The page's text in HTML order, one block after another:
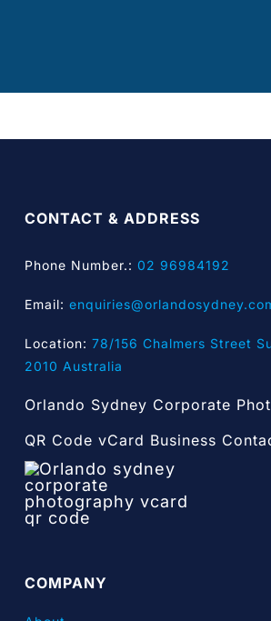
CONTACT & ADDRESS
Phone Number.: 02 96984192
Email:
Location: 78/156 Chalmers Street
2010 Australia
Orlando Sydney Corporate
QR Code vCard Business
COMPANY